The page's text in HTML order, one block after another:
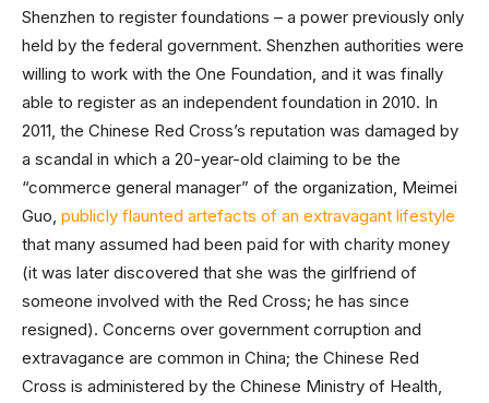
Shenzhen to register foundations – a power previously only
held by the federal government. Shenzhen authorities were
willing to work with the One Foundation, and it was finally
able to register as an independent foundation in 2010. In
2011, the Chinese Red Cross’s reputation was damaged by
a scandal in which a 20-year-old claiming to be the
“commerce general manager” of the organization, Meimei
Guo, publicly flaunted artefacts of an extravagant lifestyle
that many assumed had been paid for with charity money
(it was later discovered that she was the girlfriend of
someone involved with the Red Cross; he has since
resigned). Concerns over government corruption and
extravagance are common in China; the Chinese Red
Cross is administered by the Chinese Ministry of Health,